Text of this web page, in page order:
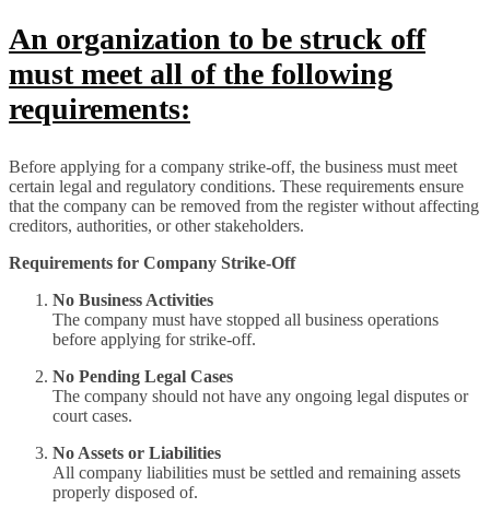
An organization to be struck off
must meet all of the following
requirements:
Before applying for a company strike-off, the business must meet
certain legal and regulatory conditions. These requirements ensure
that the company can be removed from the register without affecting
creditors, authorities, or other stakeholders.
Requirements for Company Strike-Off
No Business Activities
The company must have stopped all business operations
before applying for strike-off.
No Pending Legal Cases
The company should not have any ongoing legal disputes or
court cases.
No Assets or Liabilities
All company liabilities must be settled and remaining assets
properly disposed of.